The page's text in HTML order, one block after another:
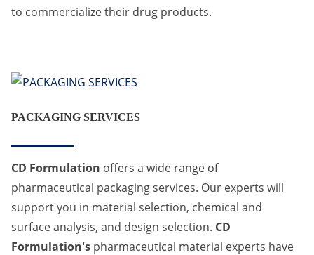
to commercialize their drug products.
PACKAGING SERVICES
CD Formulation offers a wide range of
pharmaceutical packaging services. Our experts will
support you in material selection, chemical and
surface analysis, and design selection. CD
Formulation's pharmaceutical material experts have